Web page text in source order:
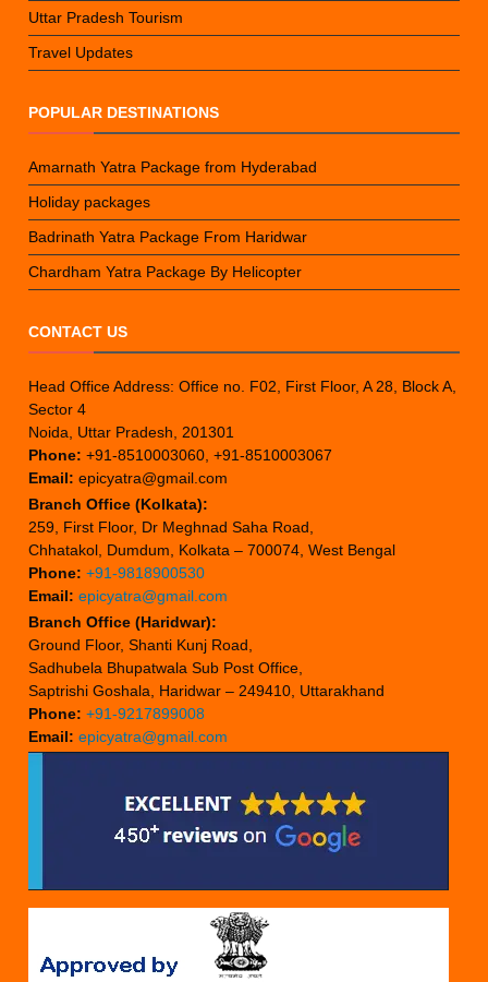
Uttar Pradesh Tourism
Travel Updates
POPULAR DESTINATIONS
Amarnath Yatra Package from Hyderabad
Holiday packages
Badrinath Yatra Package From Haridwar
Chardham Yatra Package By Helicopter
CONTACT US
Head Office Address: Office no. F02, First Floor, A 28, Block A,
Sector 4
Noida, Uttar Pradesh, 201301
Phone: +91-8510003060, +91-8510003067
Email: epicyatra@gmail.com
Branch Office (Kolkata):
259, First Floor, Dr Meghnad Saha Road,
Chhatakol, Dumdum, Kolkata – 700074, West Bengal
Phone: +91-9818900530
Email: epicyatra@gmail.com
Branch Office (Haridwar):
Ground Floor, Shanti Kunj Road,
Sadhubela Bhupatwala Sub Post Office,
Saptrishi Goshala, Haridwar – 249410, Uttarakhand
Phone: +91-9217899008
Email: epicyatra@gmail.com